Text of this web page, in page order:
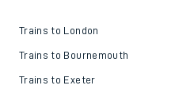
Trains to London
Trains to Bournemouth
Trains to Exeter